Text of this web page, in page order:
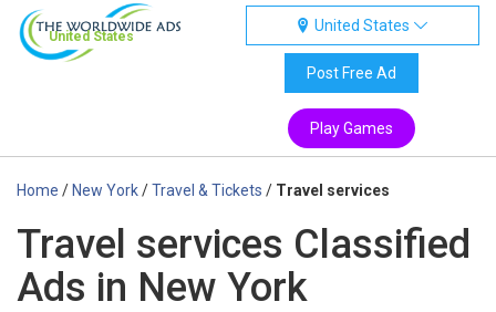
United States
United States
Post Free Ad
Play Games
Home / New York/Travel & Tickets / Travel services
Travel services Classified
Ads in New York